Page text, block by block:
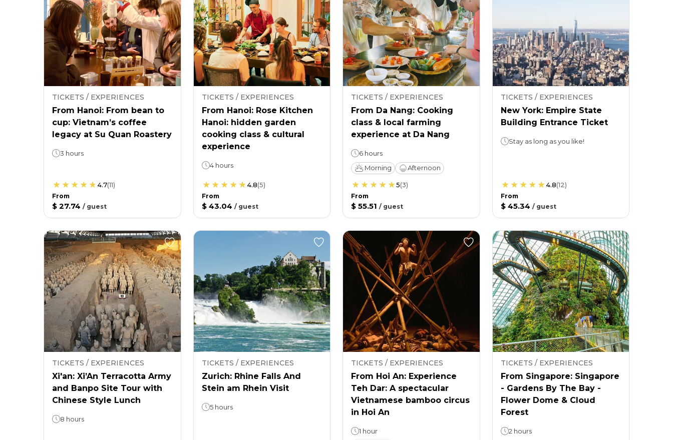
TICKETS / EXPERIENCES
From Hanoi: From bean to
cup: Vietnam’s coffee
legacy at Su Quan Roastery
3 hours
4.7(11)
From
$ 27.74 / guest
TICKETS / EXPERIENCES
From Hanoi: Rose Kitchen
Hanoi: hidden garden
cooking class & cultural
experience
4 hours
4.8(5)
From
$ 43.04 / guest
TICKETS / EXPERIENCES
From Da Nang: Cooking
class & local farming
experience at Da Nang
6 hours
Morning
Afternoon
5(3)
From
$ 55.51 / guest
TICKETS / EXPERIENCES
New York: Empire State
Building Entrance Ticket
Stay as long as you like!
4.8(12)
From
$ 45.34 / guest
TICKETS / EXPERIENCES
Xi'an: Xi’An Terracotta Army
and Banpo Site Tour with
Chinese Style Lunch
8 hours
TICKETS / EXPERIENCES
Zurich: Rhine Falls And
Stein am Rhein Visit
5 hours
TICKETS / EXPERIENCES
From Hoi An: Experience
Teh Dar: A spectacular
Vietnamese bamboo circus
in Hoi An
1 hour
TICKETS / EXPERIENCES
From Singapore: Singapore
- Gardens By The Bay -
Flower Dome & Cloud
Forest
2 hours